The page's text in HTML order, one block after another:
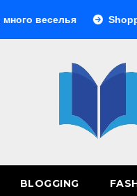
веселья Shopping
BLOGGING